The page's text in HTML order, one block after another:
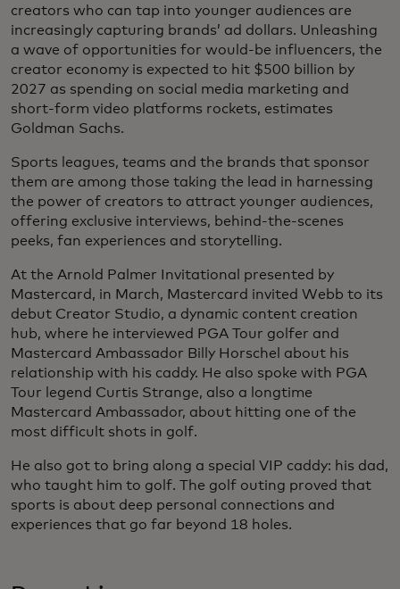
creators who can tap into younger audiences are
increasingly capturing brands’ ad dollars. Unleashing
a wave of opportunities for would-be influencers, the
creator economy is expected to hit $500 billion by
2027 as spending on social media marketing and
short-form video platforms rockets, estimates
Goldman Sachs.
Sports leagues, teams and the brands that sponsor
them are among those taking the lead in harnessing
the power of creators to attract younger audiences,
offering exclusive interviews, behind-the-scenes
peeks, fan experiences and storytelling.
At the Arnold Palmer Invitational presented by
Mastercard, in March, Mastercard invited Webb to its
debut Creator Studio, a dynamic content creation
hub, where he interviewed PGA Tour golfer and
Mastercard Ambassador Billy Horschel about his
relationship with his caddy. He also spoke with PGA
Tour legend Curtis Strange, also a longtime
Mastercard Ambassador, about hitting one of the
most difficult shots in golf.
He also got to bring along a special VIP caddy: his dad,
who taught him to golf. The golf outing proved that
sports is about deep personal connections and
experiences that go far beyond 18 holes.